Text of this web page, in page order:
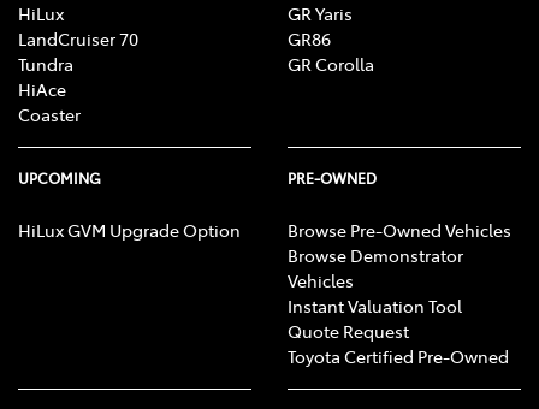
HiLux
LandCruiser 70
Tundra
HiAce
Coaster
GR Yaris
GR86
GR Corolla
UPCOMING
HiLux GVM Upgrade Option
PRE-OWNED
Browse Pre-Owned Vehicles
Browse Demonstrator
Vehicles
Instant Valuation Tool
Quote Request
Toyota Certified Pre-Owned